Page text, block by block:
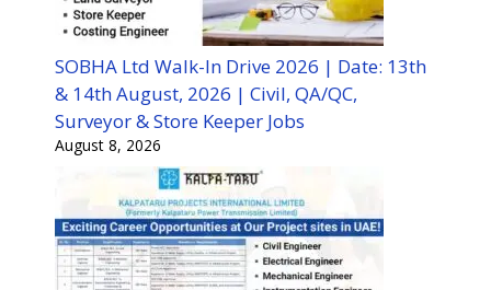
SOBHA Ltd Walk-In Drive 2026 | Date: 13th
& 14th August, 2026 | Civil, QA/QC,
Surveyor & Store Keeper Jobs
August 8, 2026